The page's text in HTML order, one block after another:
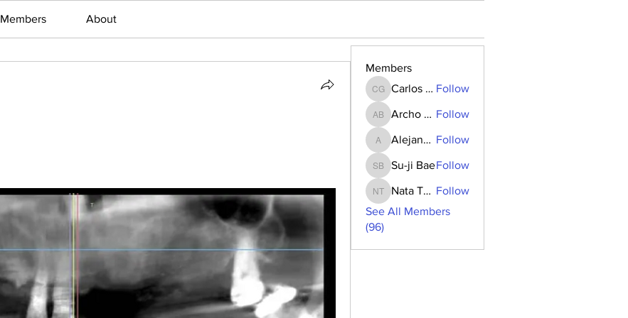
Members About
Members
Carlos Goncalves
Carlos Goncalves Follow
Archo Bukia
Archo Bukia Follow
Alejandro Barrantes
Alejandro Barrantes Follow
Su-ji Bae
Su-ji BaeFollow
Nata Tedoradze
Nata Tedoradze Follow
See All Members
(96)